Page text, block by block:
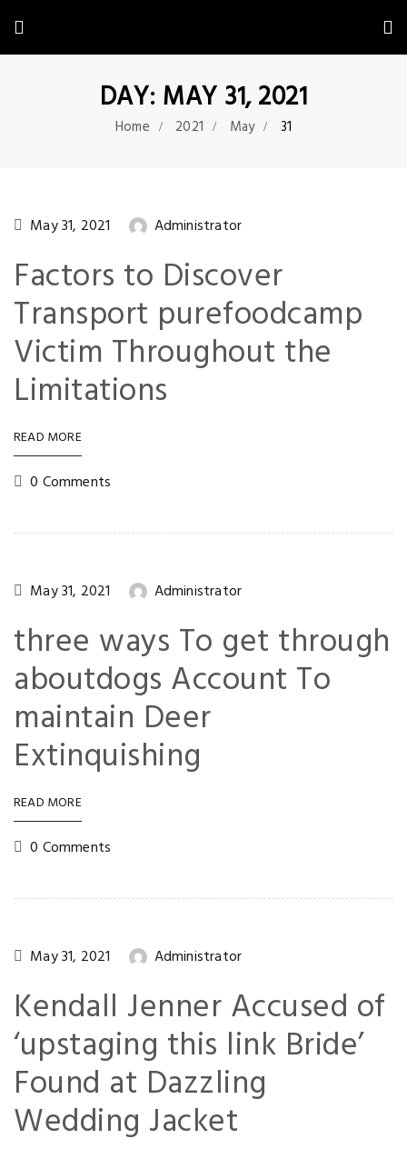
DAY: MAY 31, 2021
Home 2021 May 31
May 31, 2021 Administrator
Factors to Discover
Transport purefoodcamp
Victim Throughout the
Limitations
READ MORE
0 Comments
May 31, 2021 Administrator
three ways To get through
aboutdogs Account To
maintain Deer
Extinquishing
READ MORE
0 Comments
May 31, 2021 Administrator
Kendall Jenner Accused of
‘upstaging this link Bride’
Found at Dazzling
Wedding Jacket